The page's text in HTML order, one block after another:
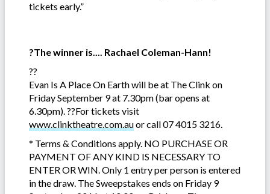
tickets early.”
?The winner is.... Rachael Coleman-Hann!
??
Evan Is A Place On Earth will be at The Clink on
Friday September 9 at 7.30pm (bar opens at
6.30pm). ??For tickets visit
www.clinktheatre.com.auor call 07 4015 3216.
* Terms & Conditions apply. NO PURCHASE OR
PAYMENT OF ANY KIND IS NECESSARY TO
ENTER OR WIN. Only 1 entry per person is entered
in the draw. The Sweepstakes ends on Friday 9